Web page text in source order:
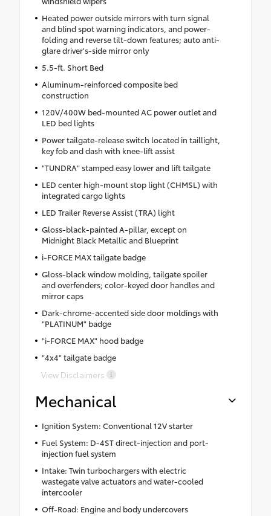
Heated power outside mirrors with turn signal
and blind spot warning indicators, and power-
folding and reverse tilt-down features; auto anti-
glare driver's-side mirror only
5.5-ft. Short Bed
Aluminum-reinforced composite bed
construction
120V/400W bed-mounted AC power outlet and
LED bed lights
Power tailgate-release switch located in taillight,
key fob and dash with knee-lift assist
"TUNDRA" stamped easy lower and lift tailgate
LED center high-mount stop light (CHMSL) with
integrated cargo lights
LED Trailer Reverse Assist (TRA) light
Gloss-black-painted A-pillar, except on
Midnight Black Metallic and Blueprint
i-FORCE MAX tailgate badge
Gloss-black window molding, tailgate spoiler
and overfenders; color-keyed door handles and
mirror caps
Dark-chrome-accented side door moldings with
"PLATINUM" badge
"i-FORCE MAX" hood badge
"4x4" tailgate badge
View Disclaimers
Mechanical
Ignition System: Conventional 12V starter
Fuel System: D-4ST direct-injection and port-
injection fuel system
Intake: Twin turbochargers with electric
wastegate valve actuators and water-cooled
intercooler
Off-Road: Engine and body undercovers